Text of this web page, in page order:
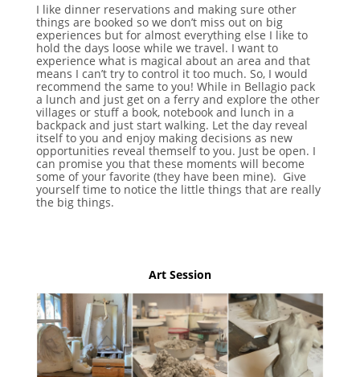
I like dinner reservations and making sure other
things are booked so we don’t miss out on big
experiences but for almost everything else I like to
hold the days loose while we travel. I want to
experience what is magical about an area and that
means I can’t try to control it too much. So, I would
recommend the same to you! While in Bellagio pack
a lunch and just get on a ferry and explore the other
villages or stuff a book, notebook and lunch in a
backpack and just start walking. Let the day reveal
itself to you and enjoy making decisions as new
opportunities reveal themself to you. Just be open. I
can promise you that these moments will become
some of your favorite (they have been mine). Give
yourself time to notice the little things that are really
the big things.
Art Session